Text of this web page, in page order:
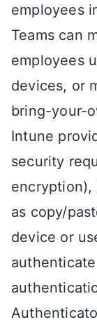
employees
Teams can
employees
devices, or
bring-your-
Intune
security
encryption),
as copy/
device or